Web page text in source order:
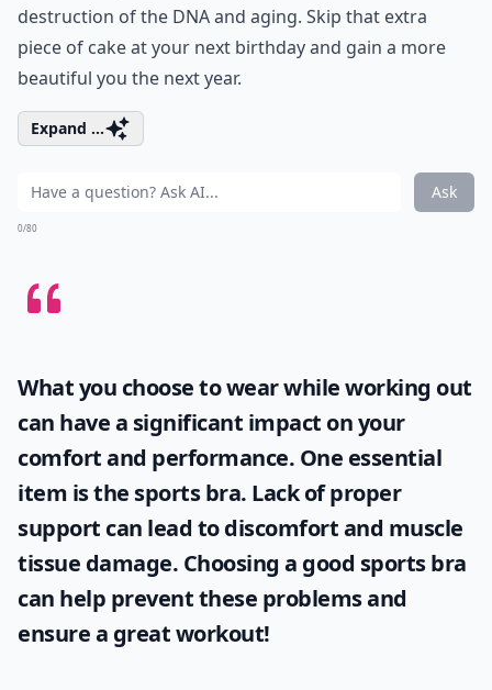
destruction of the DNA and aging. Skip that extra
piece of cake at your next birthday and gain a more
beautiful you the next year.
Expand ...
Ask
0/80
What you choose to wear while working out
can have a significant impact on your
comfort and performance. One essential
item is the sports bra. Lack of proper
support can lead to discomfort and muscle
tissue damage. Choosing a good sports bra
can help prevent these problems and
ensure a great workout!